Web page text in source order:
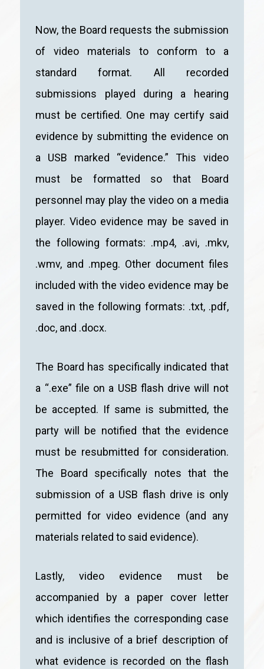
Now, the Board requests the submission
of video materials to conform to a
standard format. All recorded
submissions played during a hearing
must be certified. One may certify said
evidence by submitting the evidence on
a USB marked “evidence.” This video
must be formatted so that Board
personnel may play the video on a media
player. Video evidence may be saved in
the following formats: .mp4, .avi, .mkv,
.wmv, and .mpeg. Other document files
included with the video evidence may be
saved in the following formats: .txt, .pdf,
.doc, and .docx.
The Board has specifically indicated that
a “.exe” file on a USB flash drive will not
be accepted. If same is submitted, the
party will be notified that the evidence
must be resubmitted for consideration.
The Board specifically notes that the
submission of a USB flash drive is only
permitted for video evidence (and any
materials related to said evidence).
Lastly, video evidence must be
accompanied by a paper cover letter
which identifies the corresponding case
and is inclusive of a brief description of
what evidence is recorded on the flash